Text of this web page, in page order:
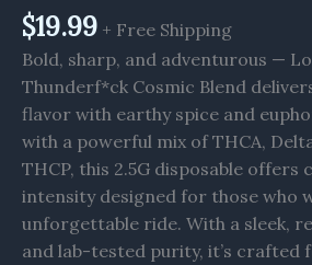
$19.99 + Free Shipping
Bold, sharp, and adventurous —
Thunderf*ck Cosmic Blend
flavor with earthy spice and
with a powerful mix of THCA,
THCP, this 2.5G disposable offers
intensity designed for those who
unforgettable ride. With a sleek,
and lab-tested purity, it’s crafted